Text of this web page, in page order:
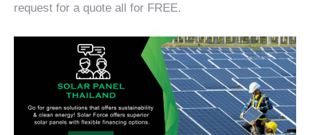
request for a quote all for FREE.